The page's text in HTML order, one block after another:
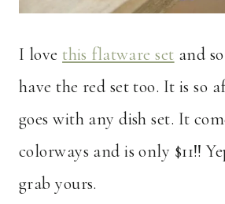
I love this flatware set and
have the red set too. It is so
goes with any dish set. It
colorways and is only $11!!
grab yours.